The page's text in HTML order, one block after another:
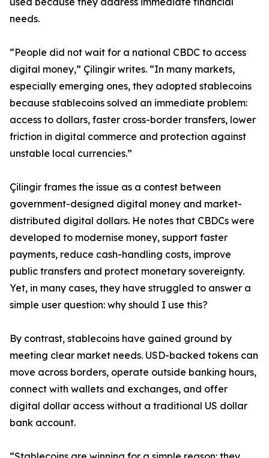
needs.
“People did not wait for a national CBDC to access
digital money,” Çilingir writes. “In many markets,
especially emerging ones, they adopted stablecoins
because stablecoins solved an immediate problem:
access to dollars, faster cross-border transfers, lower
friction in digital commerce and protection against
unstable local currencies.”
Çilingir frames the issue as a contest between
government-designed digital money and market-
distributed digital dollars. He notes that CBDCs were
developed to modernise money, support faster
payments, reduce cash-handling costs, improve
public transfers and protect monetary sovereignty.
Yet, in many cases, they have struggled to answer a
simple user question: why should I use this?
By contrast, stablecoins have gained ground by
meeting clear market needs. USD-backed tokens can
move across borders, operate outside banking hours,
connect with wallets and exchanges, and offer
digital dollar access without a traditional US dollar
bank account.